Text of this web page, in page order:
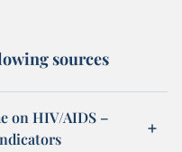
sources
on HIV/AIDS –